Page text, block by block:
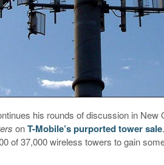
his rounds of discussion in New
onT-Mobile’s purported tower sale
of 37,000 wireless towers to gain